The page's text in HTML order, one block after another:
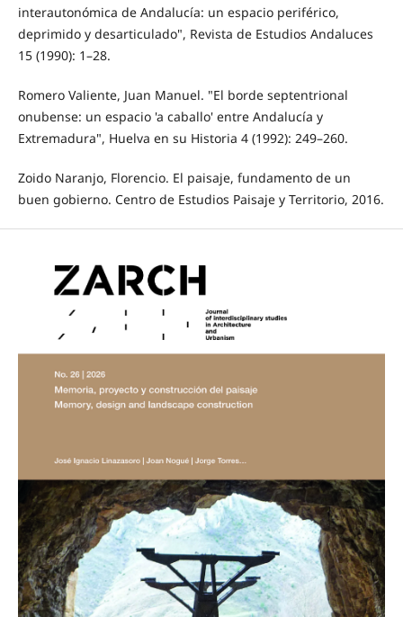
interautonómica de Andalucía: un espacio periférico,
deprimido y desarticulado", Revista de Estudios Andaluces
15 (1990): 1–28.
Romero Valiente, Juan Manuel. "El borde septentrional
onubense: un espacio 'a caballo' entre Andalucía y
Extremadura", Huelva en su Historia 4 (1992): 249–260.
Zoido Naranjo, Florencio. El paisaje, fundamento de un
buen gobierno. Centro de Estudios Paisaje y Territorio, 2016.